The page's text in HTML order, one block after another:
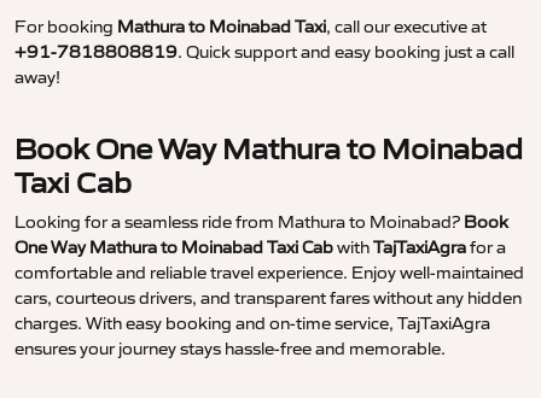
For booking Mathura to Moinabad Taxi, call our executive at
+91-7818808819. Quick support and easy booking just a call
away!
Book One Way Mathura to Moinabad
Taxi Cab
Looking for a seamless ride from Mathura to Moinabad? Book
One Way Mathura to Moinabad Taxi CabwithTajTaxiAgrafor a
comfortable and reliable travel experience. Enjoy well-maintained
cars, courteous drivers, and transparent fares without any hidden
charges. With easy booking and on-time service, TajTaxiAgra
ensures your journey stays hassle-free and memorable.